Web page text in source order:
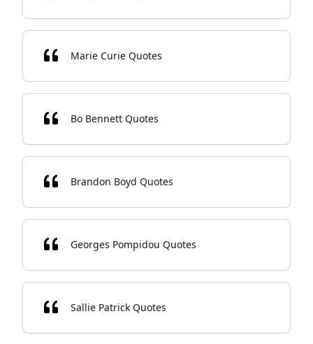
Marie Curie Quotes
Bo Bennett Quotes
Brandon Boyd Quotes
Georges Pompidou Quotes
Sallie Patrick Quotes